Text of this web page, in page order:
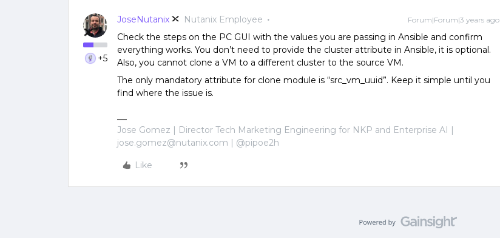
+5
JoseNutanix Nutanix Employee Forum|Forum|3 years ago
Check the steps on the PC GUI with the values you are passing in Ansible and confirm
everything works. You don’t need to provide the cluster attribute in Ansible, it is optional.
Also, you cannot clone a VM to a different cluster to the source VM.
The only mandatory attribute for clone module is “src_vm_uuid”. Keep it simple until you
find where the issue is.
Jose Gomez | Director Tech Marketing Engineering for NKP and Enterprise AI |
jose.gomez@nutanix.com | @pipoe2h
Like